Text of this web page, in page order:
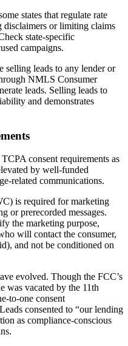
states that regulate rate
disclaimers or limiting claims
state-specific
campaigns.
selling leads to any lender or
NMLS Consumer
leads. Selling leads to
and demonstrates
consent requirements as
by well-funded
related communications.
is required for marketing
or prerecorded messages.
the marketing purpose,
will contact the consumer,
and not be conditioned on
evolved. Though the FCC’s
was vacated by the 11th
to-one consent
consented to “our lending
as compliance-conscious